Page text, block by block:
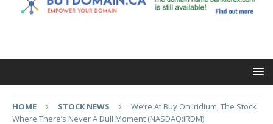
HOME STOCK NEWS
We’re At Buy On Iridium, The Stock
Where There’s Never A Dull Moment (NASDAQ:IRDM)